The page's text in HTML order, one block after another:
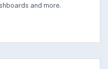
and more.